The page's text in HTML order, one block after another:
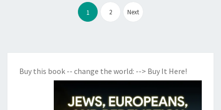
Posts
pagination
1 2 Next
Buy this book -- change the world: --> Buy It Here!